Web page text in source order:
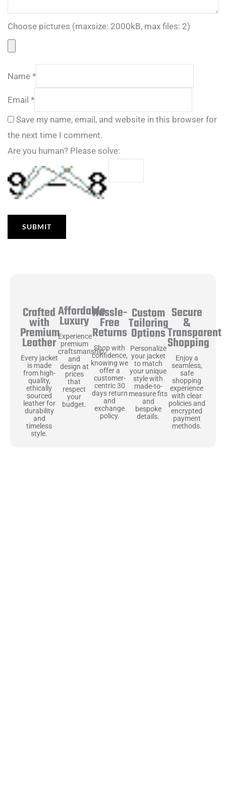
Choose pictures (maxsize: 2000kB, max files: 2)
Name *
Email *
Save my name, email, and website in this browser for
the next time I comment.
Are you human? Please solve:
Crafted
with
Premium
Leather
Every jacket
is made
from high-
quality,
ethically
sourced
leather for
durability
and
timeless
style.
Affordable
Luxury
Experience
premium
craftsmanship
and
design at
prices
that
respect
your
budget.
Hassle-
Free
Returns
Shop with
confidence,
knowing we
offer a
customer-
centric 30
days return
and
exchange
policy.
Custom
Tailoring
Options
Personalize
your jacket
to match
your unique
style with
made-to-
measure fits
and
bespoke
details.
Secure
&
Transparent
Shopping
Enjoy a
seamless,
safe
shopping
experience
with clear
policies and
encrypted
payment
methods.